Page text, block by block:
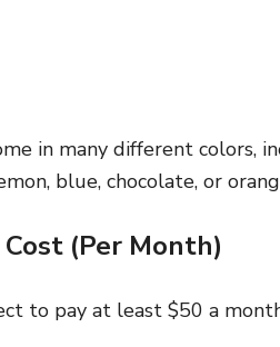
in many different
blue, chocolate, or
(Per Month)
to pay at least $50 a